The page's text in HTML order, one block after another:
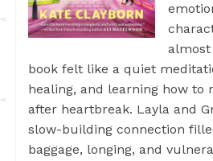
almost
book felt like a quiet
healing, and learning how to
after heartbreak. Layla and
slow-building connection
baggage, longing, and